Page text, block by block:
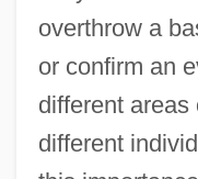
overthrow a
or confirm an
different areas
different